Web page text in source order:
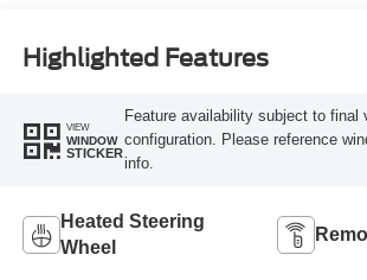
Highlighted Features
VIEW
WINDOW
STICKER
Feature availability subject to final
configuration. Please reference
info.
Heated Steering
Wheel